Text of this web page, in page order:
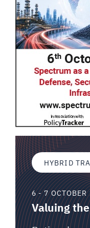
HYBRID
6 - 7
Valuing